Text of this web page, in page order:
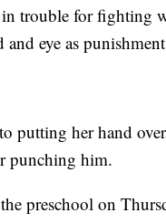
trouble for fighting
eye as
putting her hand
punching him.
preschool on